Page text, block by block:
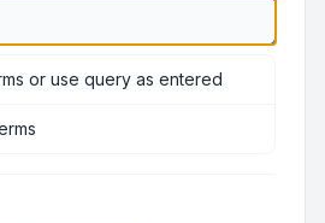
or use query as entered